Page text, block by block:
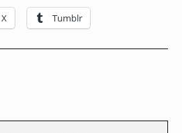
X Tumblr